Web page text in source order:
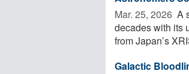
Mar. 25, 2026  A
decades with its
from Japan’s
Galactic